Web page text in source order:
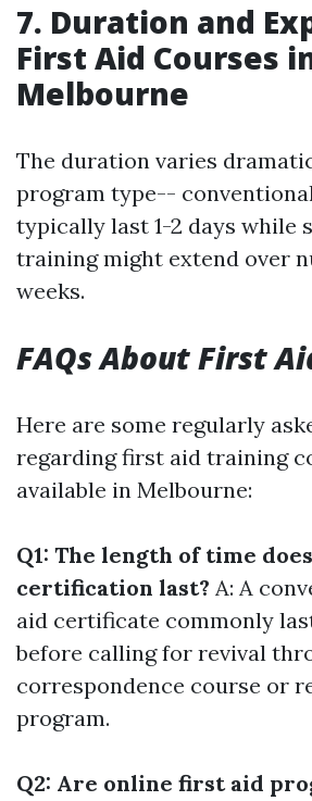
7. Duration and
First Aid Courses
Melbourne
The duration varies
program type--
typically last 1-2 days while
training might extend over
weeks.
FAQs About First
Here are some regularly
regarding first aid training
available in Melbourne:
Q1: The length of time
certification last? A: A
aid certificate commonly
before calling for revival
correspondence course or
program.
Q2: Are online first aid